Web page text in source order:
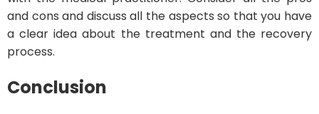
and cons and discuss all the aspects so that you have
a clear idea about the treatment and the recovery
process.
Conclusion